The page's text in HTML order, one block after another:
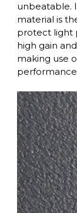
unbeatable.
material is
protect light
high gain
making use
performance